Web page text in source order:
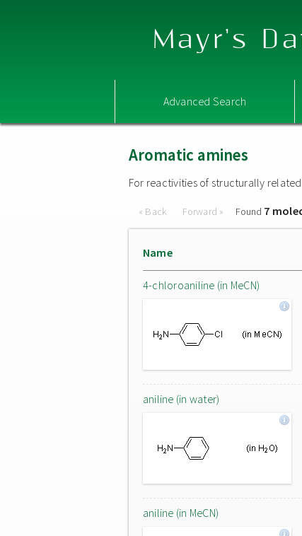
Mayr's
Advanced Search
Aromatic amines
For reactivities of structurally
« Back Forward » Found 7
Name
4-chloroaniline (in MeCN)
aniline (in water)
aniline (in MeCN)